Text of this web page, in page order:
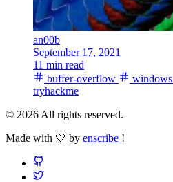
an00b
September 17, 2021
11 min read
buffer-overflow
windows
tryhackme
© 2026 All rights reserved.
Made with 🤍 by enscribe !